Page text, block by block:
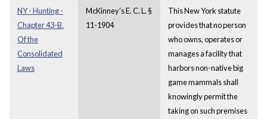
NY - Hunting -
Chapter 43-B.
Of the
Consolidated
Laws
McKinney's E. C. L. §
11-1904
This New York statute
provides that no person
who owns, operates or
manages a facility that
harbors non-native big
game mammals shall
knowingly permit the
taking on such premises